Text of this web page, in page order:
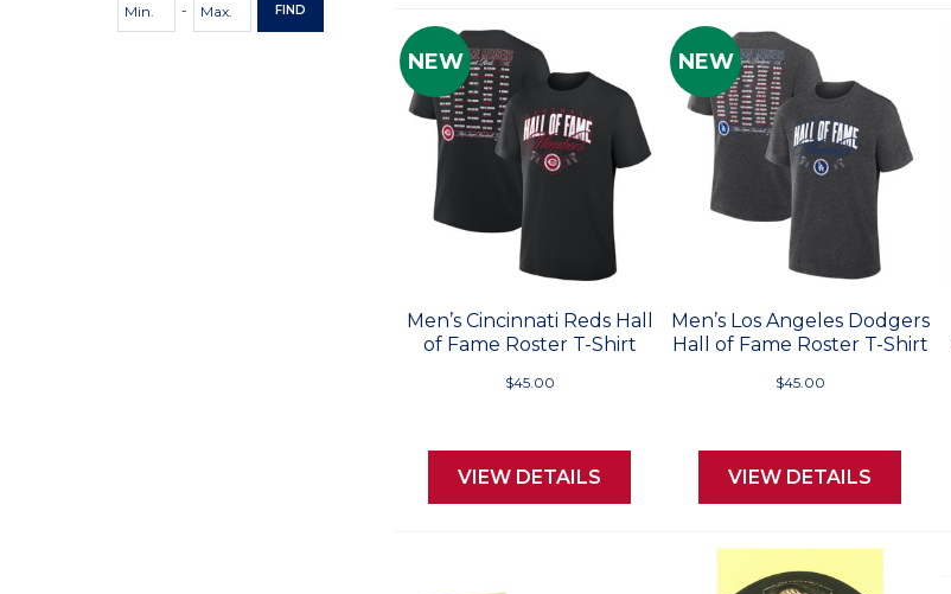
Range
Values
Price
-
Price
FIND
NEW
Men’s Cincinnati Reds Hall
of Fame Roster T-Shirt
$45.00
VIEW DETAILS
NEW
Men’s Los Angeles Dodgers
Hall of Fame Roster T-Shirt
$45.00
VIEW DETAILS